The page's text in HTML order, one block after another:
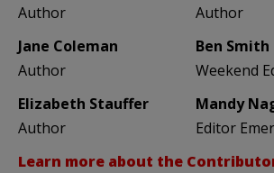
Author
Author
Jane Coleman
Author
Ben Smith
Weekend
Elizabeth Stauffer
Author
Mandy
Editor
Learn more about the